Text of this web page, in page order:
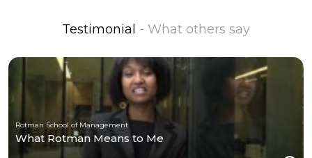
Testimonial - What others say
Rotman School of Management
What Rotman Means to Me